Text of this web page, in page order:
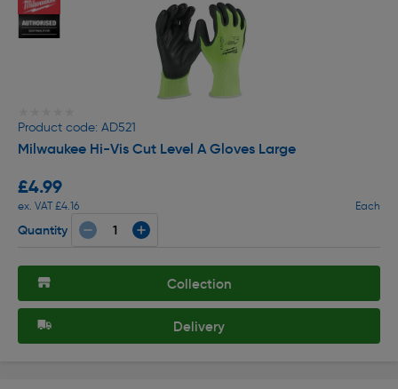
Product code: AD521
Milwaukee Hi-Vis Cut Level A Gloves Large
£4.99
ex. VAT £4.16 Each
Quantity
Collection
Delivery